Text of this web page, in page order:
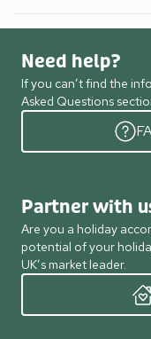
Need help?
If you can’t find the
Asked Questions
Partner with
Are you a holiday
potential of your
UK’s market leader.